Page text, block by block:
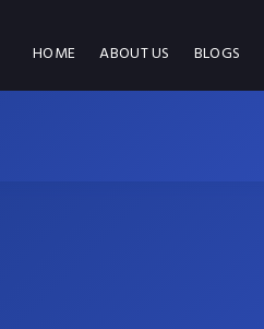
HOME ABOUT US BLOGS